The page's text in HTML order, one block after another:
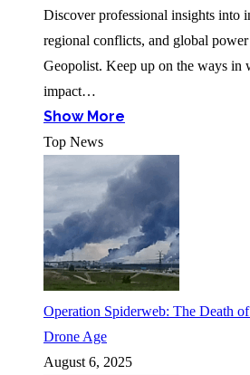
Discover professional insights into
regional conflicts, and global
Geopolist. Keep up on the ways in
impact…
Show More
Top News
Operation Spiderweb: The Death
Drone Age
August 6, 2025